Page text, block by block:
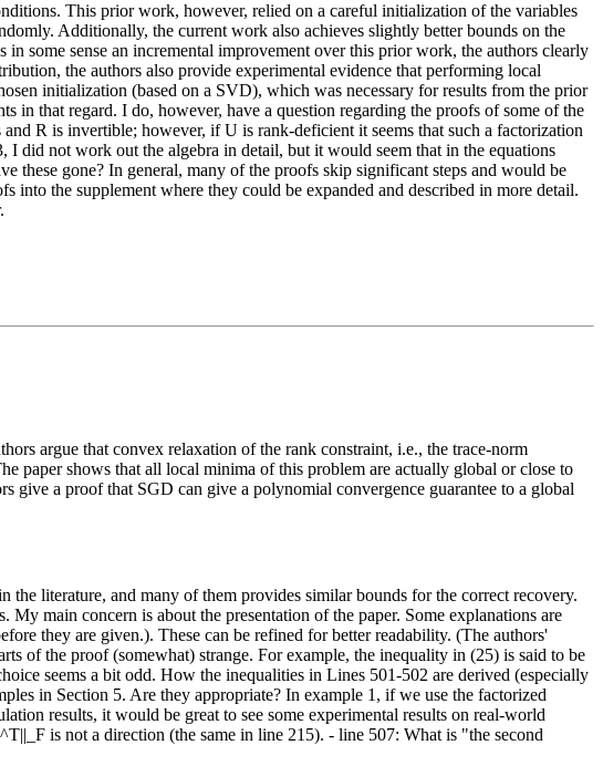
This prior work, however, relied on a careful initialization of the variables
Additionally, the current work also achieves slightly better bounds on the
some sense an incremental improvement over this prior work, the authors clearly
the authors also provide experimental evidence that performing local
initialization (based on a SVD), which was necessary for results from the prior
in that regard. I do, however, have a question regarding the proofs of some of the
R is invertible; however, if U is rank-deficient it seems that such a factorization
did not work out the algebra in detail, but it would seem that in the equations
gone? In general, many of the proofs skip significant steps and would be
into the supplement where they could be expanded and described in more detail.
argue that convex relaxation of the rank constraint, i.e., the trace-norm
paper shows that all local minima of this problem are actually global or close to
give a proof that SGD can give a polynomial convergence guarantee to a global
the literature, and many of them provides similar bounds for the correct recovery.
main concern is about the presentation of the paper. Some explanations are
they are given.). These can be refined for better readability. (The authors'
of the proof (somewhat) strange. For example, the inequality in (25) is said to be
seems a bit odd. How the inequalities in Lines 501-502 are derived (especially
in Section 5. Are they appropriate? In example 1, if we use the factorized
results, it would be great to see some experimental results on real-world
is not a direction (the same in line 215). - line 507: What is "the second